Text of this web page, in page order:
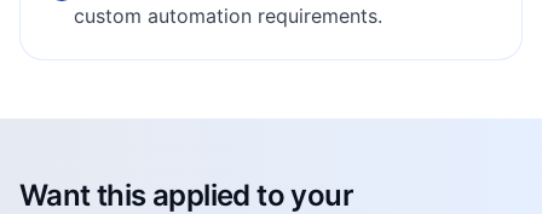
custom automation requirements.
Want this applied to your